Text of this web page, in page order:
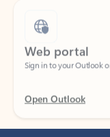
Web portal
Sign in to your Outlook
Open Outlook